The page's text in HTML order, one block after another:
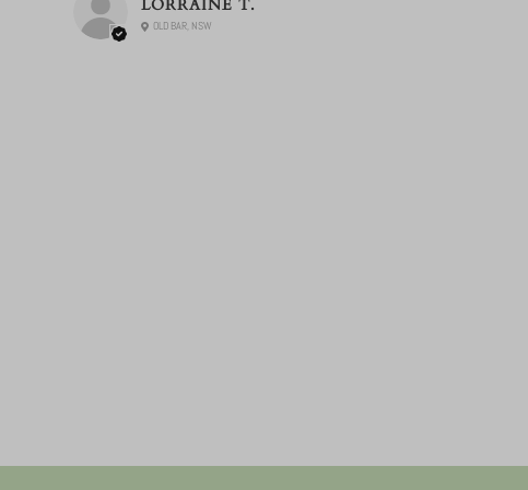
LORRAINE T.
OLD BAR, NSW